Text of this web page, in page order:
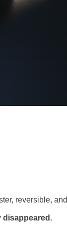
reversible, and
disappeared.